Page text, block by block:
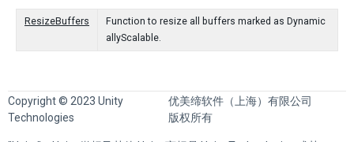
ResizeBuffers
Function to resize all buffers marked as Dynamic
allyScalable.
Copyright © 2023 Unity
Technologies
优美缔软件（上海）有限公司
版权所有